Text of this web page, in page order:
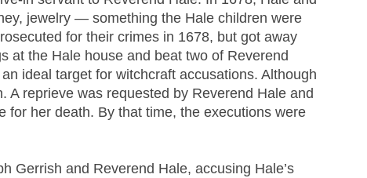
jewelry — something the Hale children were
for their crimes in 1678, but got away
at the Hale house and beat two of Reverend
ideal target for witchcraft accusations. Although
A reprieve was requested by Reverend Hale and
for her death. By that time, the executions were
Gerrish and Reverend Hale, accusing Hale’s